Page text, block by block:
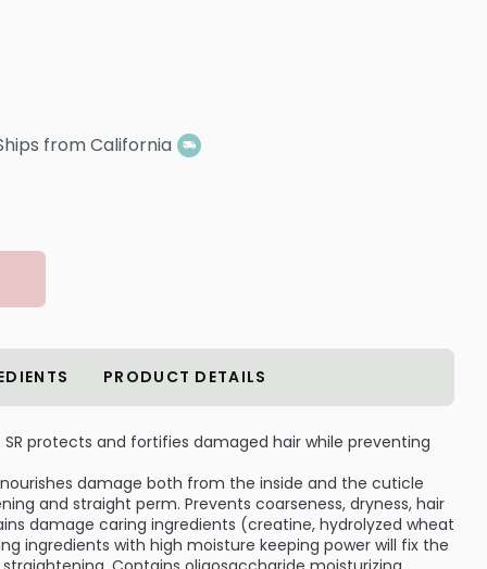
from California
PRODUCT DETAILS
SR protects and fortifies damaged hair while preventing
damage both from the inside and the cuticle
and straight perm. Prevents coarseness, dryness, hair
damage caring ingredients (creatine, hydrolyzed wheat
ingredients with high moisture keeping power will fix the